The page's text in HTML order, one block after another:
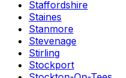
Staffordshire
Staines
Stanmore
Stevenage
Stirling
Stockport